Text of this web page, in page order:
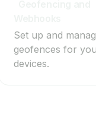
Set up and
geofences for
devices.